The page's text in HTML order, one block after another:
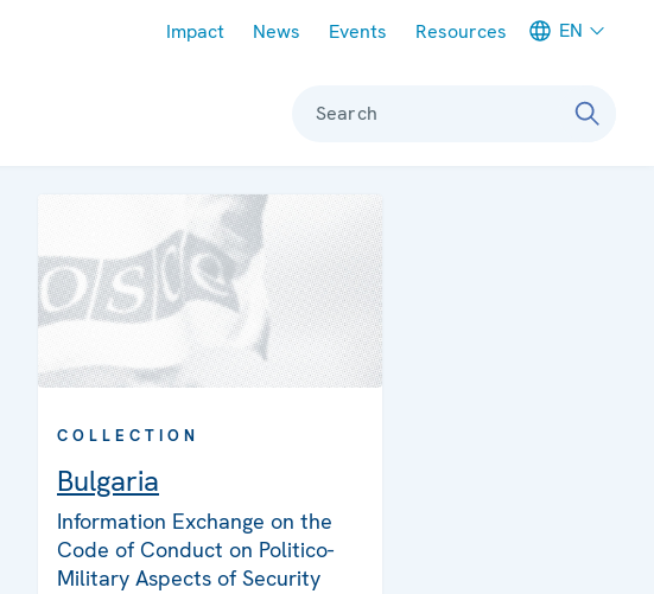
Impact News Events Resources EN
Search
COLLECTION
Bulgaria
Information Exchange on the
Code of Conduct on Politico-
Military Aspects of Security